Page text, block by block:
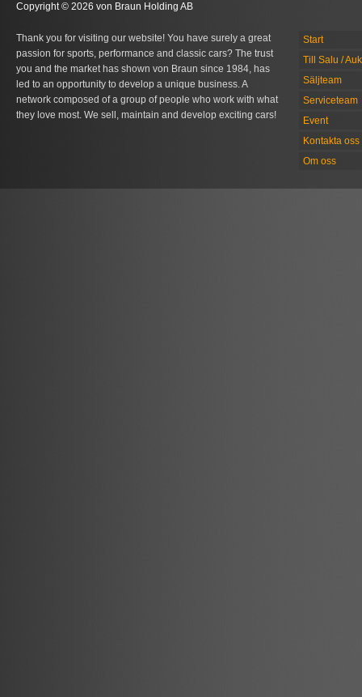
Copyright © 2026 von Braun Holding AB
Thank you for visiting our website! You have surely a great
passion for sports, performance and classic cars? The trust
you and the market has shown von Braun since 1984, has
led to an opportunity to develop a unique business. A
network composed of a group of people who work with what
they love most. We sell, maintain and develop exciting cars!
Start
Till Salu /
Säljteam
Serviceteam
Event
Kontakta oss
Om oss